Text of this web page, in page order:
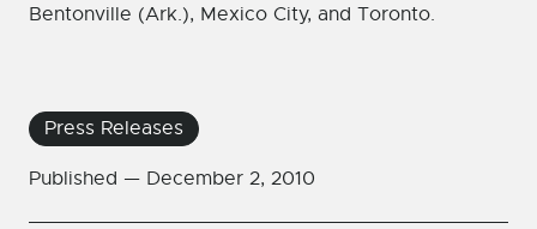
Press Releases
Published — December 2, 2010
Bentonville (Ark.), Mexico City, and Toronto.